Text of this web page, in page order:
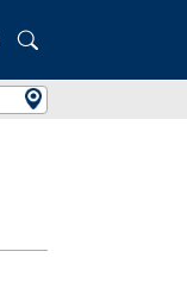
Search